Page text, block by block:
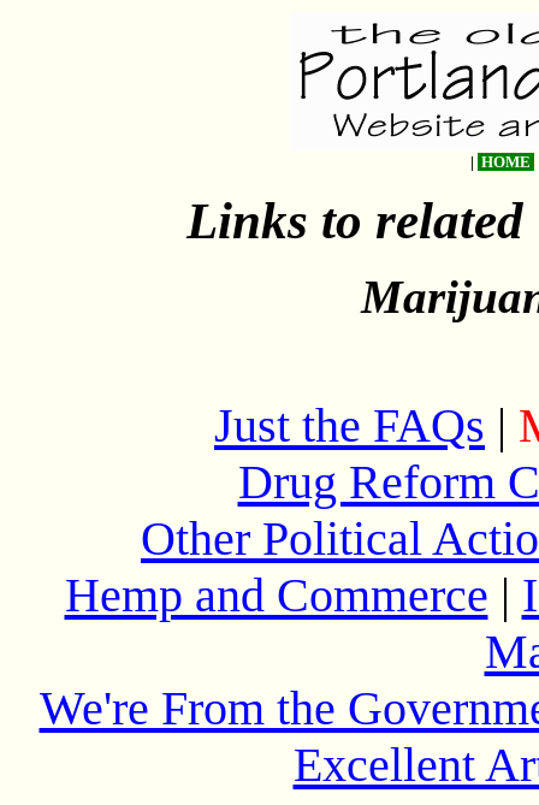
| HOME
Links to related
Just the FAQs |
Drug Reform
Other Political
Hemp and Commerce |
We're From the
Excellent